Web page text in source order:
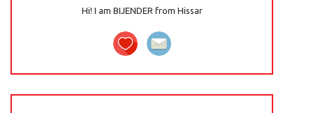
Hi! I am BIJENDER from Hissar